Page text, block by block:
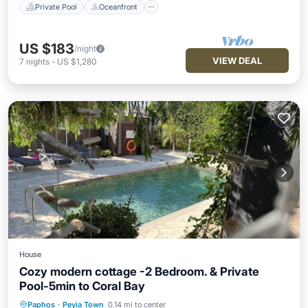
Private Pool Oceanfront
US $183/night
7 nights - US $1,280 VIEW DEAL
House
Cozy modern cottage -2 Bedroom. & Private
Pool-5min to Coral Bay
Paphos · Peyia Town 0.14 mi to center
Private Pool Oceanfront